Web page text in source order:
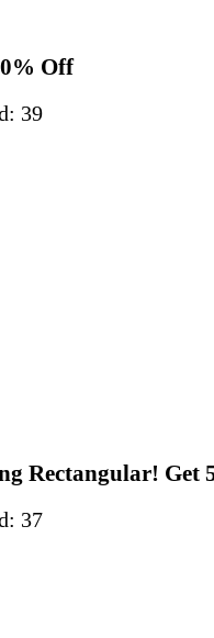
Off
39
Rectangular! Get
37